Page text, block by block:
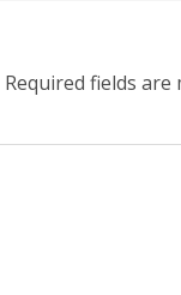
Required fields are